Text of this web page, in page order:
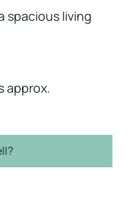
spacious living
approx.